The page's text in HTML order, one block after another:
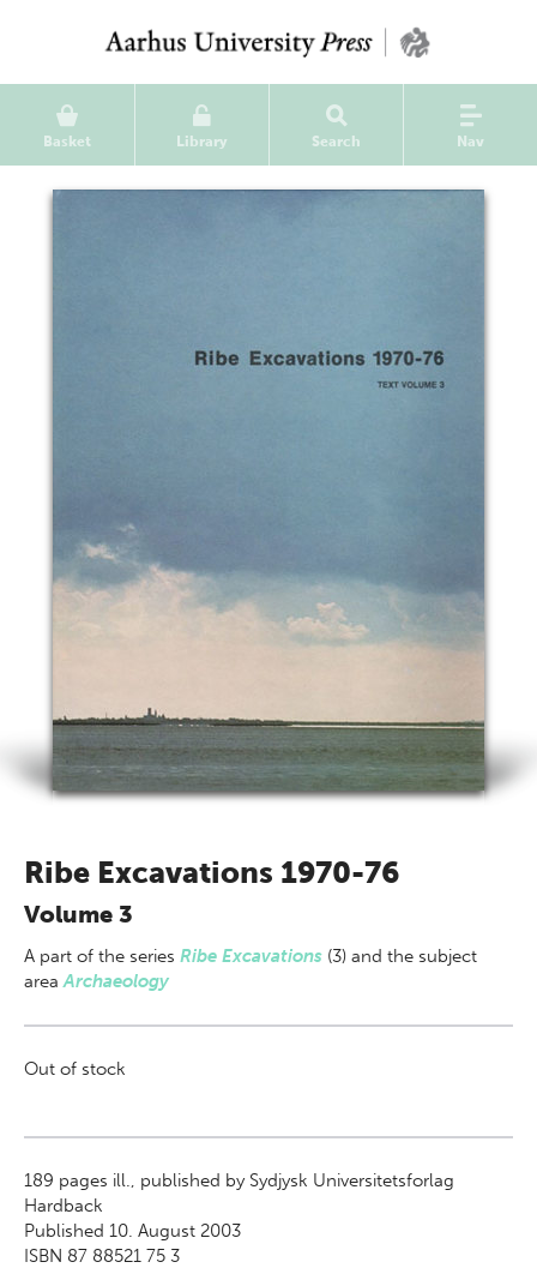
Basket Library Search Nav
Ribe Excavations 1970-76
Volume 3
A part of the series Ribe Excavations (3) and the subject
areaArchaeology
Out of stock
189 pages ill., published by Sydjysk Universitetsforlag
Hardback
Published 10. August 2003
ISBN 87 88521 75 3